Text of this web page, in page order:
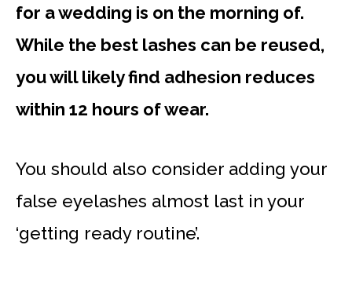
for a wedding is on the morning of.
While the best lashes can be reused,
you will likely find adhesion reduces
within 12 hours of wear.
You should also consider adding your
false eyelashes almost last in your
‘getting ready routine’.